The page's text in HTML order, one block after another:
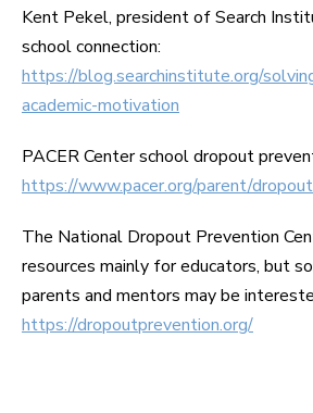
Kent Pekel, president of Search
school connection:
https://blog.searchinstitute.org/
academic-motivation
PACER Center school dropout
https://www.pacer.org/parent/
The National Dropout Prevention
resources mainly for educators, but
parents and mentors may be
https://dropoutprevention.org/